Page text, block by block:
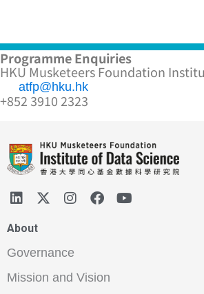
Programme Enquiries
HKU Musketeers Foundation
atfp@hku.hk
+852 3910 2323
About
Governance
Mission and Vision